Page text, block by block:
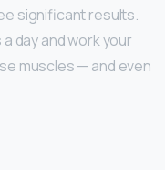
significant results.
day and work your
muscles — and even